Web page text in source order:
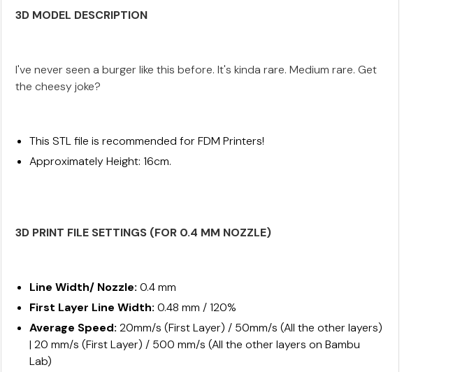
3D MODEL DESCRIPTION
I've never seen a burger like this before. It's kinda rare. Medium rare. Get
the cheesy joke?
This STL file is recommended for FDM Printers!
Approximately Height: 16cm.
3D PRINT FILE SETTINGS (FOR 0.4 MM NOZZLE)
Line Width/ Nozzle: 0.4 mm
First Layer Line Width: 0.48 mm / 120%
Average Speed: 20mm/s (First Layer) / 50mm/s (All the other layers)
| 20 mm/s (First Layer) / 500 mm/s (All the other layers on Bambu
Lab)